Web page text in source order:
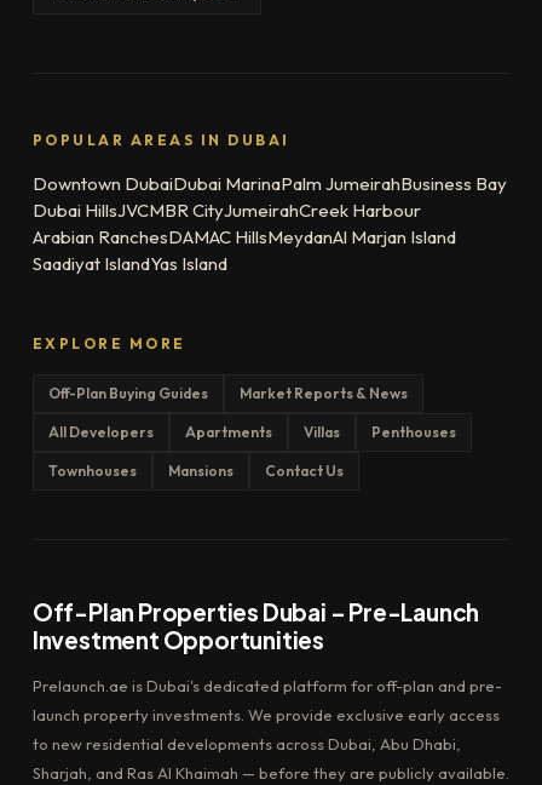
POPULAR AREAS IN DUBAI
Downtown DubaiDubai MarinaPalm JumeirahBusiness Bay
Dubai HillsJVCMBR CityJumeirahCreek Harbour
Arabian RanchesDAMAC HillsMeydanAl Marjan Island
Saadiyat IslandYas Island
EXPLORE MORE
Off-Plan Buying Guides Market Reports & News
All Developers Apartments Villas Penthouses
Townhouses Mansions Contact Us
Off-Plan Properties Dubai – Pre-Launch
Investment Opportunities
Prelaunch.ae is Dubai's dedicated platform for off-plan and pre-
launch property investments. We provide exclusive early access
to new residential developments across Dubai, Abu Dhabi,
Sharjah, and Ras Al Khaimah — before they are publicly available.